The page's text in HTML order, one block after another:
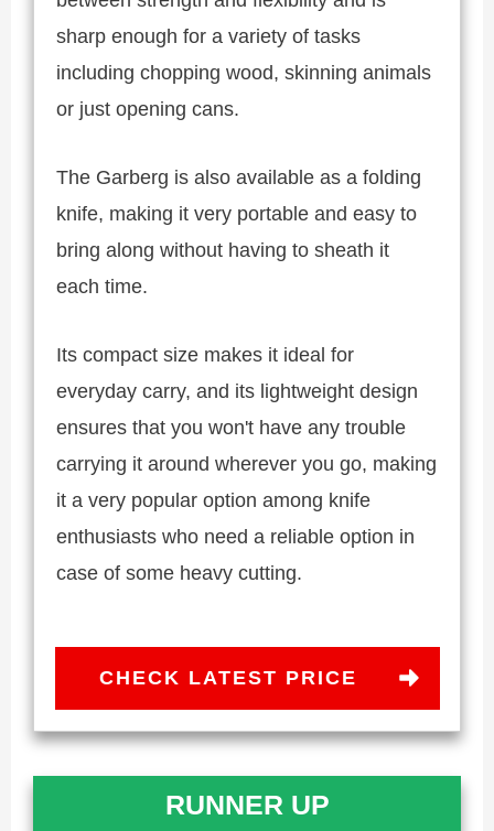
sharp enough for a variety of tasks
including chopping wood, skinning animals
or just opening cans.
The Garberg is also available as a folding
knife, making it very portable and easy to
bring along without having to sheath it
each time.
Its compact size makes it ideal for
everyday carry, and its lightweight design
ensures that you won't have any trouble
carrying it around wherever you go, making
it a very popular option among knife
enthusiasts who need a reliable option in
case of some heavy cutting.
CHECK LATEST PRICE
RUNNER UP